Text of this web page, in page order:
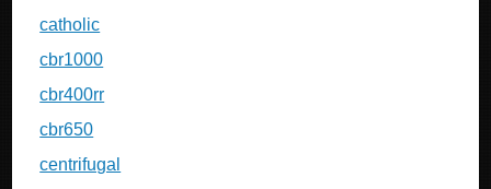
catholic
cbr1000
cbr400rr
cbr650
centrifugal